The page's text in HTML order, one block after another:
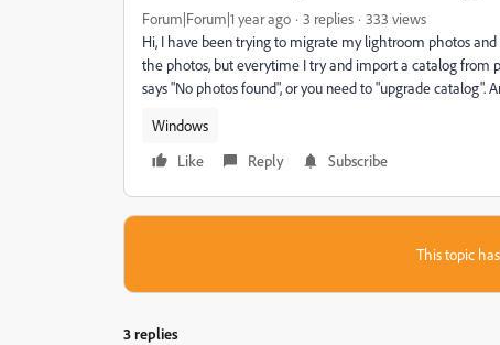
Forum|Forum|1 year ago 3 replies
333 views
Hi, I have been trying to migrate my lightroom photos
the photos, but everytime I try and import a catalog from
says "No photos found", or you need to "upgrade catalog".
Windows
Like
Reply Subscribe
This topic
3 replies